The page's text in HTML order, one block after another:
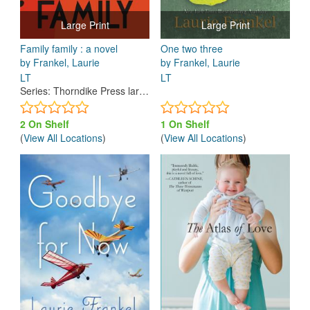
Large Print
Family family : a novel
by Frankel, Laurie
LT
Series:Thorndike Press large print top shelf
2 On Shelf
(View All Locations)
Large Print
One two three
by Frankel, Laurie
LT
1 On Shelf
(View All Locations)